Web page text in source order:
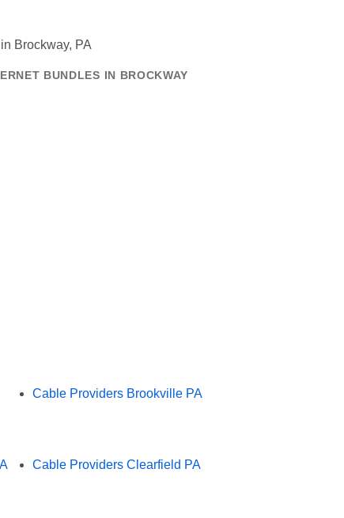
BUNDLES IN BROCKWAY
Cable Providers Brookville PA
Cable Providers Clearfield PA